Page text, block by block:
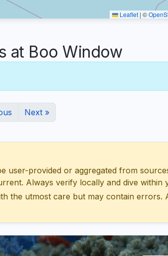
Leaflet | ©
at Boo Window
Next »
user-provided or aggregated from
Always verify locally and dive within
the utmost care but may contain